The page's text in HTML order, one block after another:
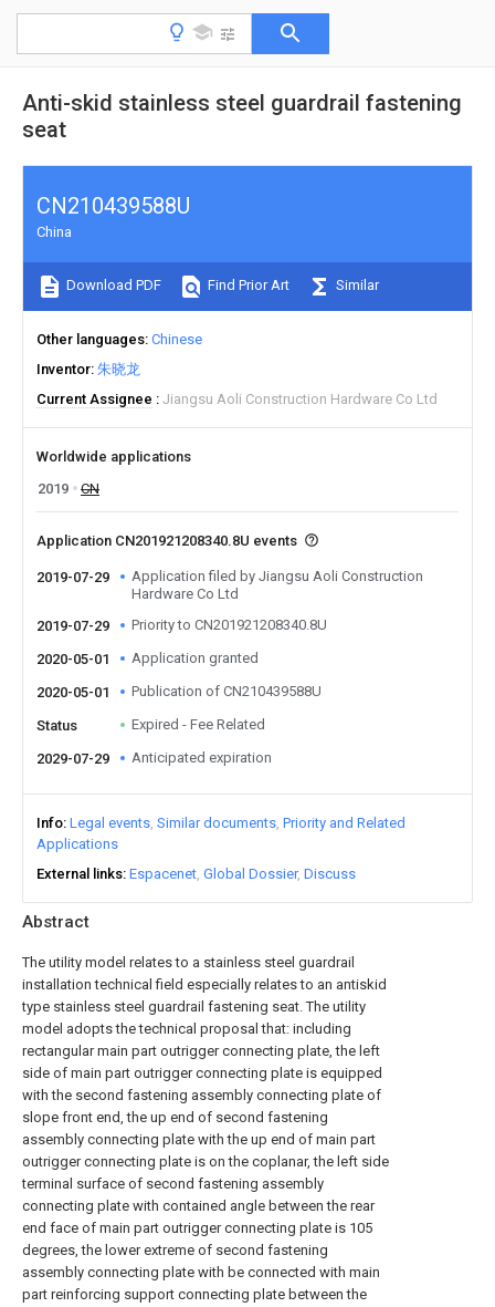
Anti-skid stainless steel guardrail fastening
seat
Abstract
The utility model relates to a stainless steel guardrail
installation technical field especially relates to an antiskid
type stainless steel guardrail fastening seat. The utility
model adopts the technical proposal that: including
rectangular main part outrigger connecting plate, the left
side of main part outrigger connecting plate is equipped
with the second fastening assembly connecting plate of
slope front end, the up end of second fastening
assembly connecting plate with the up end of main part
outrigger connecting plate is on the coplanar, the left side
terminal surface of second fastening assembly
connecting plate with contained angle between the rear
end face of main part outrigger connecting plate is 105
degrees, the lower extreme of second fastening
assembly connecting plate with be connected with main
part reinforcing support connecting plate between the
CN210439588U
China
Download PDF Find Prior Art Similar
Other languages Chinese
Inventor 朱晓龙
Current Assignee
Jiangsu Aoli Construction Hardware Co Ltd
Worldwide applications
2019
CN
Application CN201921208340.8U events
2019-07-29
Application filed by Jiangsu Aoli Construction
Hardware Co Ltd
2019-07-29
Priority to CN201921208340.8U
2020-05-01 Application granted
2020-05-01 Publication of CN210439588U
Status Expired - Fee Related
2029-07-29 Anticipated expiration
Info Legal events Similar documents Priority and Related
Applications
External links Espacenet Global Dossier Discuss